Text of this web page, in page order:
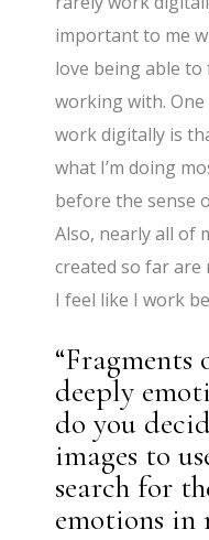
important to me
love being able to
working with.
work digitally is
what I’m doing
before the sense
Also, nearly all of
created so far are
I feel like I work
deeply
do you
images to
search for
emotions in